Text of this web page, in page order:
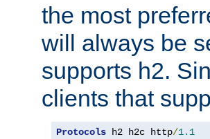
the most
will always be
supports h2.
clients that
Protocols h2 h2c http/1.1